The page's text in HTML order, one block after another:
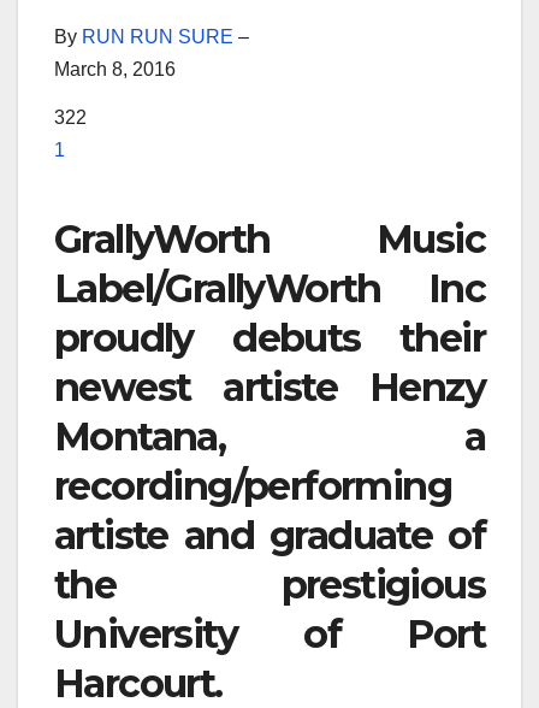
By RUN RUN SURE –
March 8, 2016
322
1
GrallyWorth Music
Label/GrallyWorth Inc
proudly debuts their
newest artiste Henzy
Montana, a
recording/performing
artiste and graduate of
the prestigious
University of Port
Harcourt.